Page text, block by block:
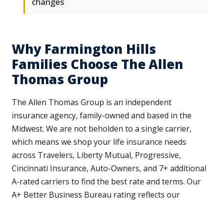
Why Farmington Hills
Families Choose The Allen
Thomas Group
The Allen Thomas Group is an independent
insurance agency, family-owned and based in the
Midwest. We are not beholden to a single carrier,
which means we shop your life insurance needs
across Travelers, Liberty Mutual, Progressive,
Cincinnati Insurance, Auto-Owners, and 7+ additional
A-rated carriers to find the best rate and terms. Our
A+ Better Business Bureau rating reflects our